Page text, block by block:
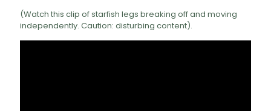
(Watch this clip of starfish legs breaking off and moving
independently. Caution: disturbing content).